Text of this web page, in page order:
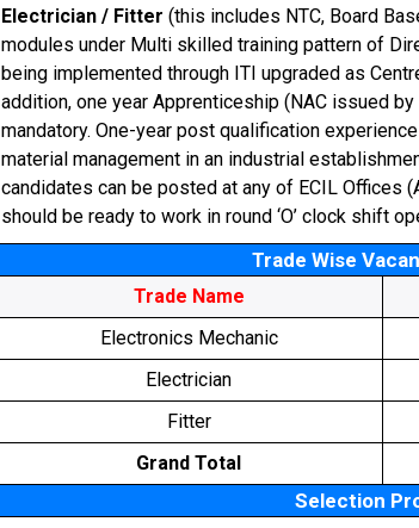
Electrician / Fitter (this includes NTC, Board
modules under Multi skilled training pattern of
being implemented through ITI upgraded as
addition, one year Apprenticeship (NAC issued
mandatory. One-year post qualification
material management in an industrial
candidates can be posted at any of ECIL Offices
should be ready to work in round ‘O’ clock shift
Trade Wise
Trade Name
Electronics Mechanic
Electrician
Fitter
Grand Total
Selection